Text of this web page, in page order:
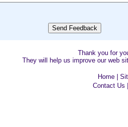
Thank you for
They will help us improve our web
Home
Contact Us